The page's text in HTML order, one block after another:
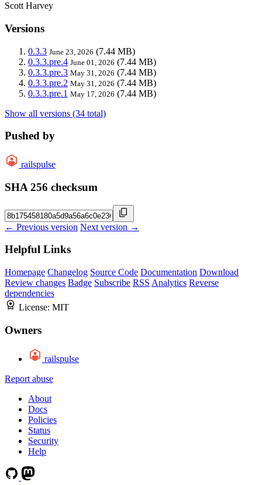
Scott Harvey
Versions
0.3.3 June 23, 2026 (7.44 MB)
0.3.3.pre.4 June 01, 2026 (7.44 MB)
0.3.3.pre.3 May 31, 2026 (7.44 MB)
0.3.3.pre.2 May 31, 2026 (7.44 MB)
0.3.3.pre.1 May 17, 2026 (7.44 MB)
Show all versions (34 total)
Pushed by
railspulse
SHA 256 checksum
← Previous version Next version →
Helpful Links
Homepage Changelog Source Code Documentation Download
Review changes Badge Subscribe RSS Analytics Reverse
dependencies
License: MIT
Owners
railspulse
Report abuse
About
Docs
Policies
Status
Security
Help